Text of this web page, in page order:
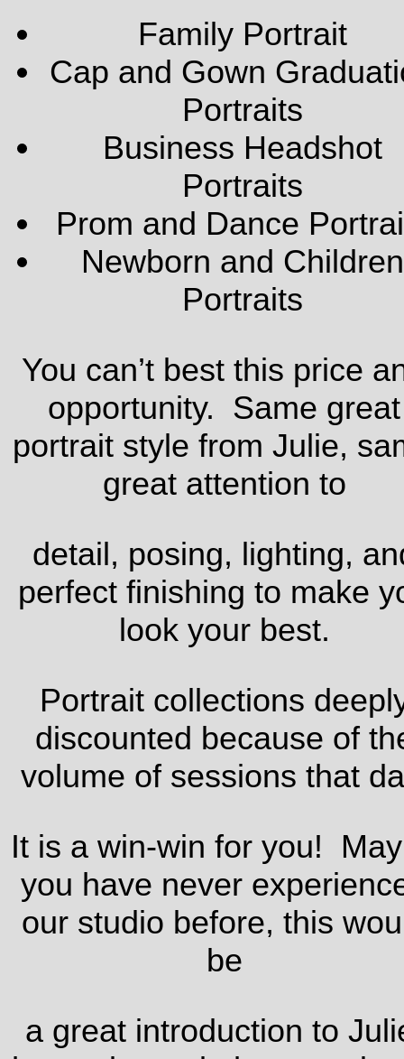
Family Portrait
Cap and Gown
Portraits
Business Headshot
Portraits
Prom and Dance
Newborn and Children
Portraits
You can’t best this price
opportunity. Same great
portrait style from Julie,
great attention to
detail, posing, lighting,
perfect finishing to make
look your best.
Portrait collections
discounted because of
volume of sessions that
It is a win-win for you!
you have never
our studio before, this
be
a great introduction to